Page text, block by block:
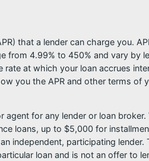
that a lender can charge you.
from 4.99% to 450% and vary
at which your loan accrues
you the APR and other terms of
for any lender or loan
loans, up to $5,000 for
independent, participating
loan and is not an offer to